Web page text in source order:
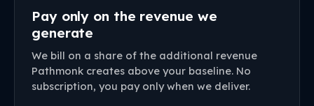
Pay only on the revenue we
generate
We bill on a share of the additional revenue
Pathmonk creates above your baseline. No
subscription, you pay only when we deliver.